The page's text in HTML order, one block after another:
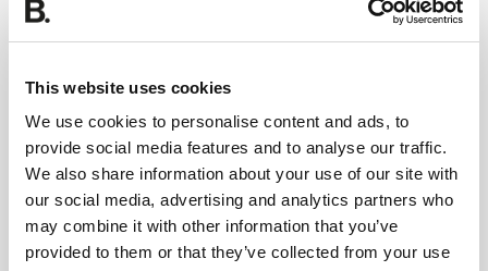
This website uses cookies
We use cookies to personalise content and ads, to
provide social media features and to analyse our traffic.
We also share information about your use of our site with
our social media, advertising and analytics partners who
may combine it with other information that you’ve
provided to them or that they’ve collected from your use
Organisations like Walmart and Mozilla have seen
from controlled tests on site speed, yet many
performance optimisation.
While there’s an awful lot more to page speed
optimisation, some of the most notable improvements
in page load can be achieved throughproper image